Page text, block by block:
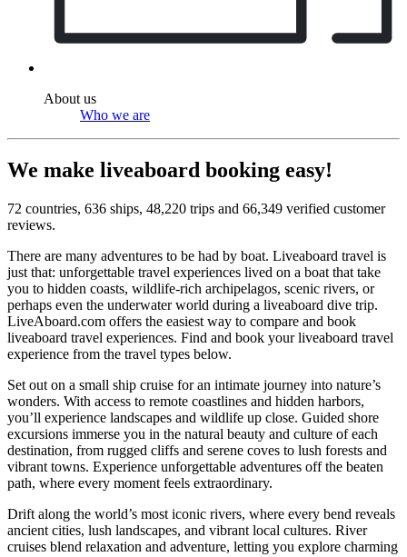
About us
Who we are
We make liveaboard booking easy!
72 countries, 636 ships, 48,220 trips and 66,349 verified customer
reviews.
There are many adventures to be had by boat. Liveaboard travel is
just that: unforgettable travel experiences lived on a boat that take
you to hidden coasts, wildlife-rich archipelagos, scenic rivers, or
perhaps even the underwater world during a liveaboard dive trip.
LiveAboard.com offers the easiest way to compare and book
liveaboard travel experiences. Find and book your liveaboard travel
experience from the travel types below.
Set out on a small ship cruise for an intimate journey into nature’s
wonders. With access to remote coastlines and hidden harbors,
you’ll experience landscapes and wildlife up close. Guided shore
excursions immerse you in the natural beauty and culture of each
destination, from rugged cliffs and serene coves to lush forests and
vibrant towns. Experience unforgettable adventures off the beaten
path, where every moment feels extraordinary.
Drift along the world’s most iconic rivers, where every bend reveals
ancient cities, lush landscapes, and vibrant local cultures. River
cruises blend relaxation and adventure, letting you explore charming